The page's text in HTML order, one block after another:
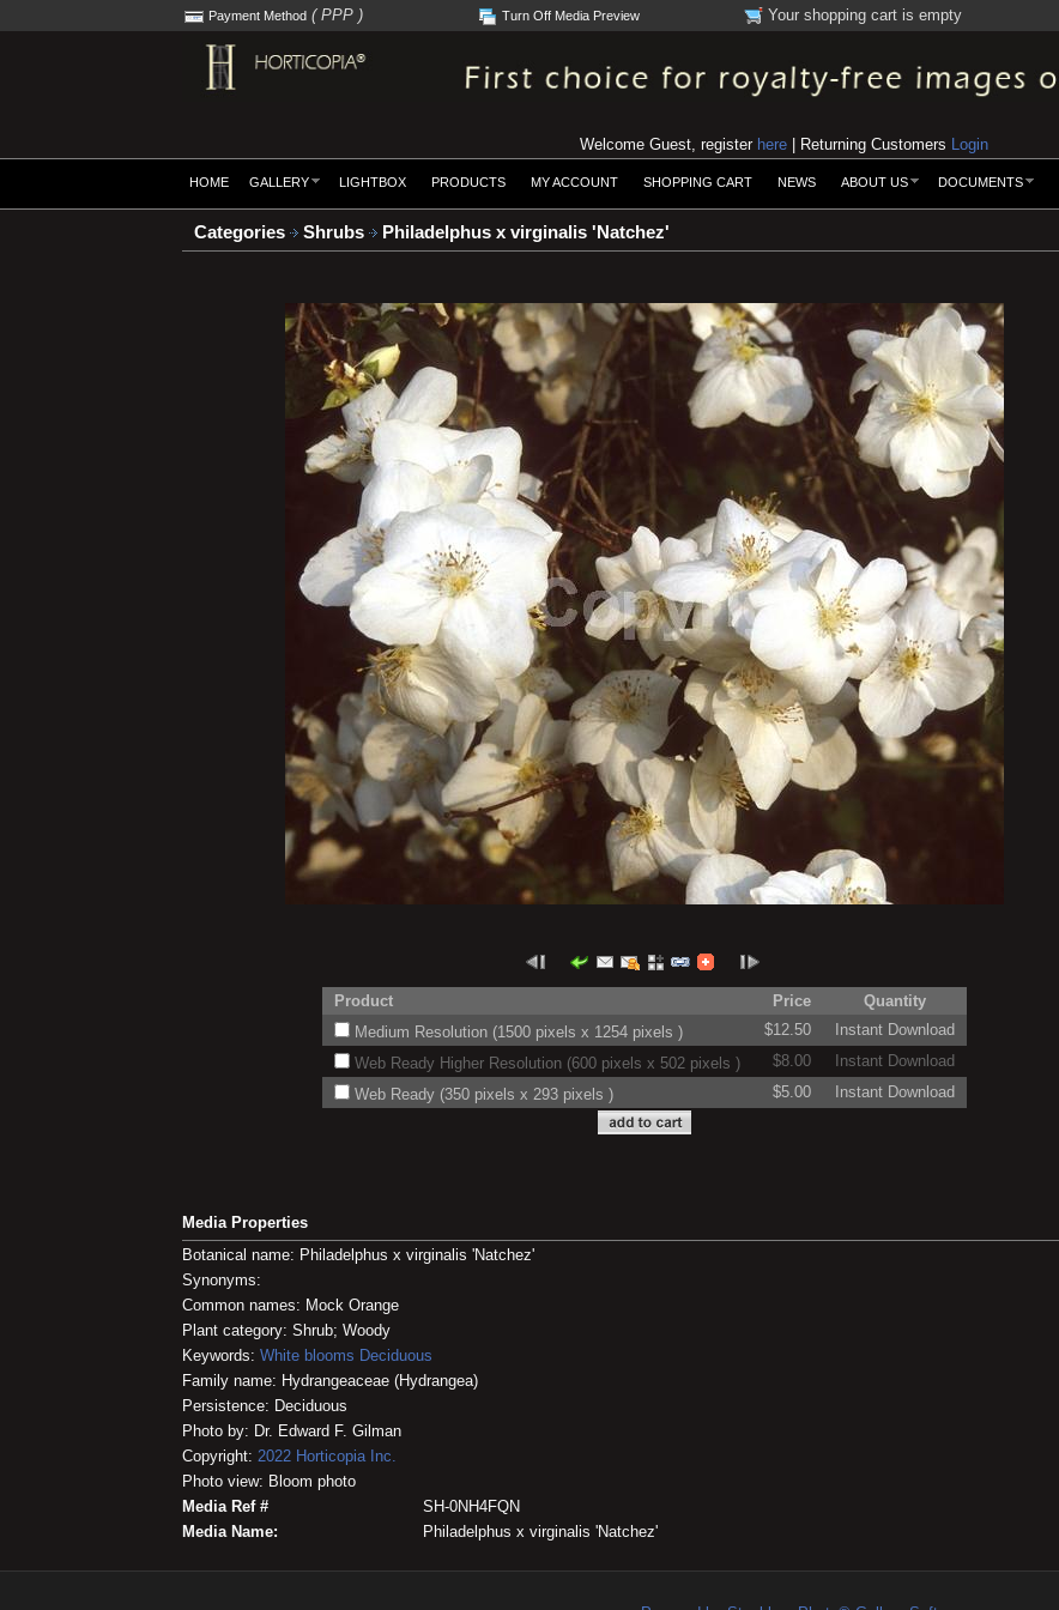
Payment Method ( PPP ) Turn Off Media Preview Your shopping cart is empty
Welcome Guest, register here | Returning Customers Login
HOME GALLERY LIGHTBOX PRODUCTS MY ACCOUNT SHOPPING CART NEWS ABOUT US DOCUMENTS
Categories Shrubs Philadelphus x virginalis 'Natchez'
Product Price
Quantity
Medium Resolution (1500 pixels x 1254 pixels )
$12.50
Instant Download
Web Ready Higher Resolution (600 pixels x 502 pixels )
$8.00
Instant Download
Web Ready (350 pixels x 293 pixels )
$5.00 Instant Download
Media Properties
Botanical name: Philadelphus x virginalis 'Natchez'
Synonyms:
Common names: Mock Orange
Plant category: Shrub; Woody
Keywords: White blooms Deciduous
Family name: Hydrangeaceae (Hydrangea)
Persistence: Deciduous
Photo by: Dr. Edward F. Gilman
Copyright: 2022 Horticopia Inc.
Photo view: Bloom photo
Media Ref #
SH-0NH4FQN
Media Name:
Philadelphus x virginalis 'Natchez'